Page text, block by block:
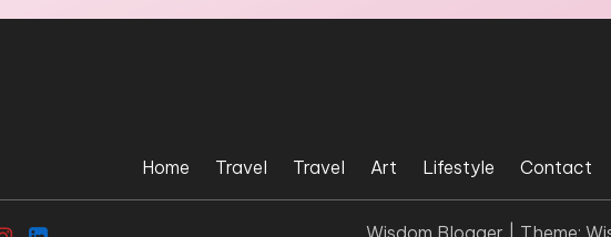
Home Travel Travel Art Lifestyle Contact